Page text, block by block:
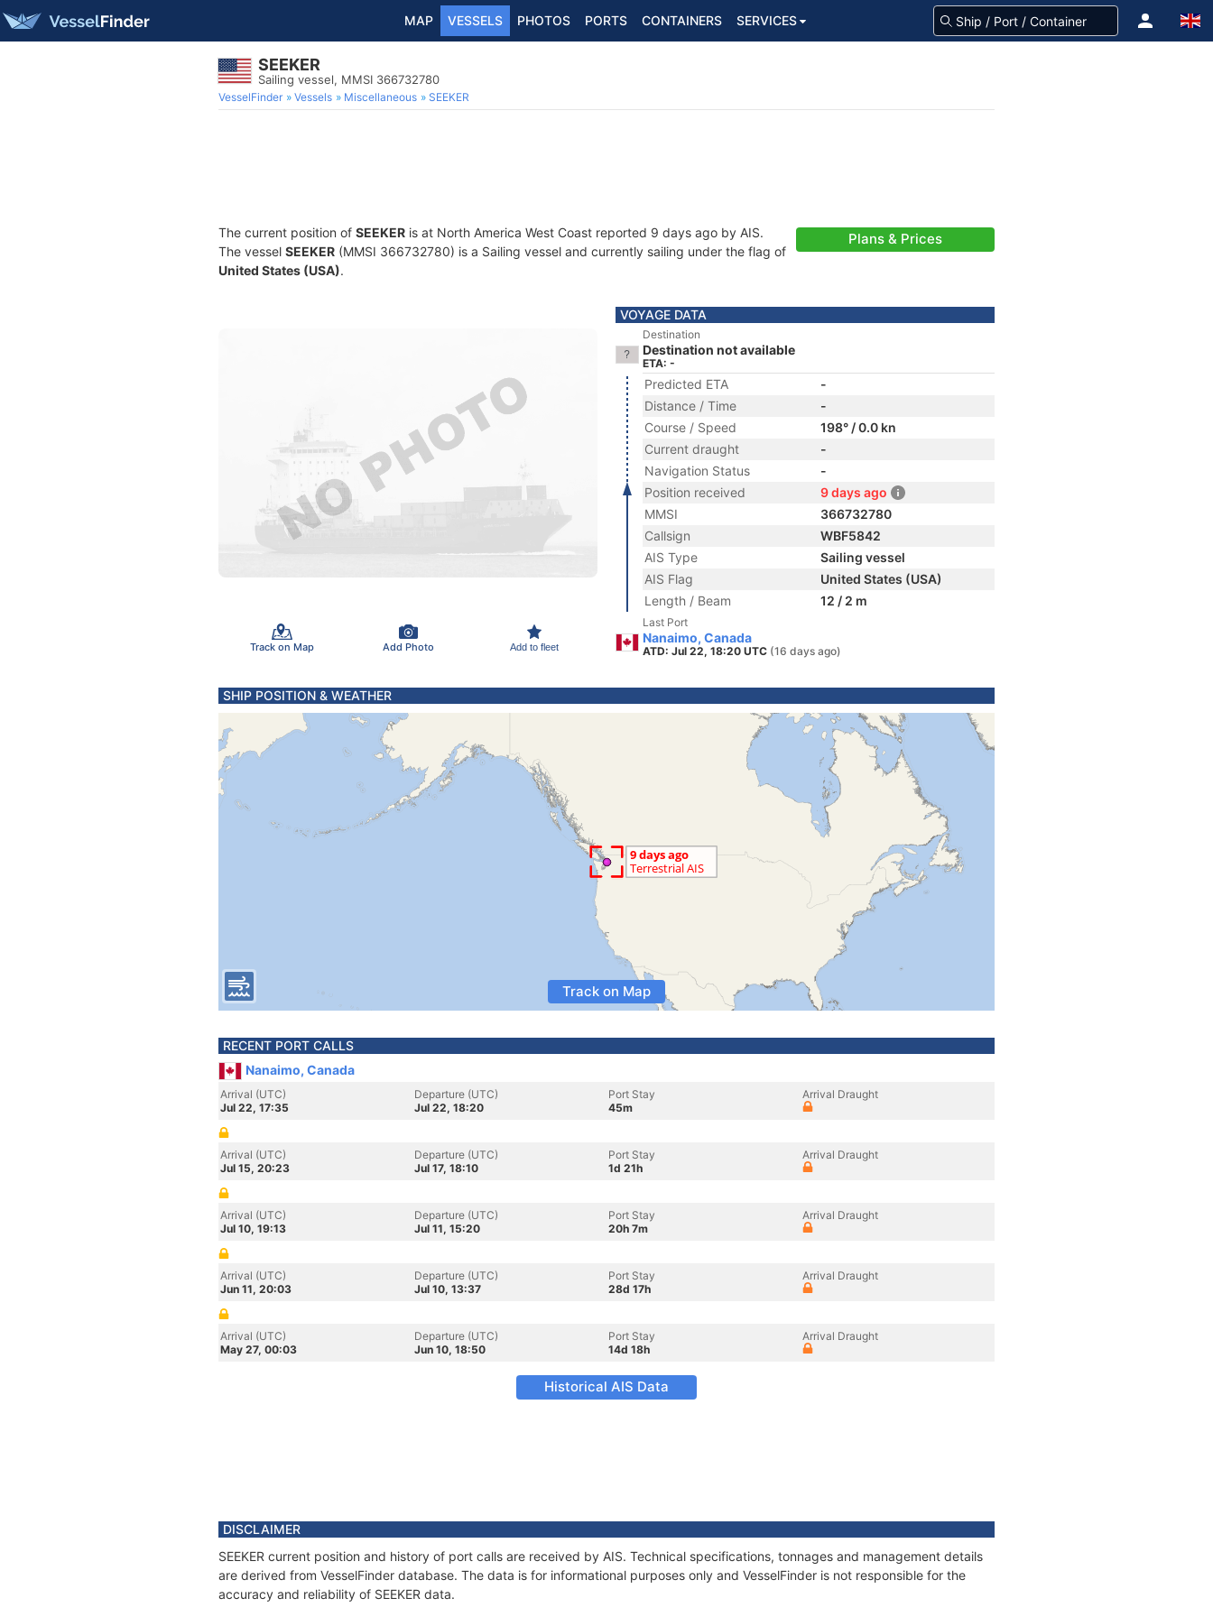
MAP VESSELS PHOTOS PORTS CONTAINERS SERVICES
SEEKER
Sailing vessel, MMSI 366732780
VesselFinder Vessels Miscellaneous SEEKER
The current position of SEEKER is at North America West Coast reported 9 days ago by AIS.
The vessel SEEKER (MMSI 366732780) is a Sailing vessel and currently sailing under the flag of
United States (USA).
Plans & Prices
Track on Map Add Photo Add to fleet
VOYAGE DATA
Destination
Destination not available
ETA: -
Predicted ETA
-
Distance / Time
-
Course / Speed
198° / 0.0 kn
Current draught
-
Navigation Status
-
Position received
9 days ago
MMSI
366732780
Callsign
WBF5842
AIS Type
Sailing vessel
AIS Flag
United States (USA)
Length / Beam
12 / 2 m
Last Port
Nanaimo, Canada
ATD: Jul 22, 18:20 UTC (16 days ago)
SHIP POSITION & WEATHER
Track on Map
RECENT PORT CALLS
Nanaimo, Canada
Arrival (UTC)
Jul 22, 17:35
Departure (UTC)
Jul 22, 18:20
Port Stay
45m
Arrival Draught
Arrival (UTC)
Jul 15, 20:23
Departure (UTC)
Jul 17, 18:10
Port Stay
1d 21h
Arrival Draught
Arrival (UTC)
Jul 10, 19:13
Departure (UTC)
Jul 11, 15:20
Port Stay
20h 7m
Arrival Draught
Arrival (UTC)
Jun 11, 20:03
Departure (UTC)
Jul 10, 13:37
Port Stay
28d 17h
Arrival Draught
Arrival (UTC)
May 27, 00:03
Departure (UTC)
Jun 10, 18:50
Port Stay
14d 18h
Arrival Draught
Historical AIS Data
DISCLAIMER
SEEKER current position and history of port calls are received by AIS. Technical specifications, tonnages and management details
are derived from VesselFinder database. The data is for informational purposes only and VesselFinder is not responsible for the
accuracy and reliability of SEEKER data.